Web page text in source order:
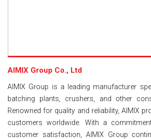
AIMIX Group Co., Ltd
AIMIX Group is a leading manufacturer
batching plants, crushers, and other
Renowned for quality and reliability, AIMIX
customers worldwide. With a
customer satisfaction, AIMIX Group